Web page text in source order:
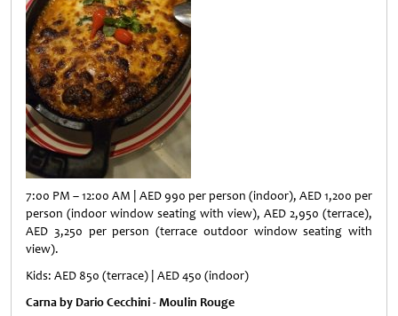
7:00 PM – 12:00 AM | AED 990 per person (indoor), AED 1,200 per
person (indoor window seating with view), AED 2,950 (terrace),
AED 3,250 per person (terrace outdoor window seating with
view).
Kids: AED 850 (terrace) | AED 450 (indoor)
Carna by Dario Cecchini - Moulin Rouge